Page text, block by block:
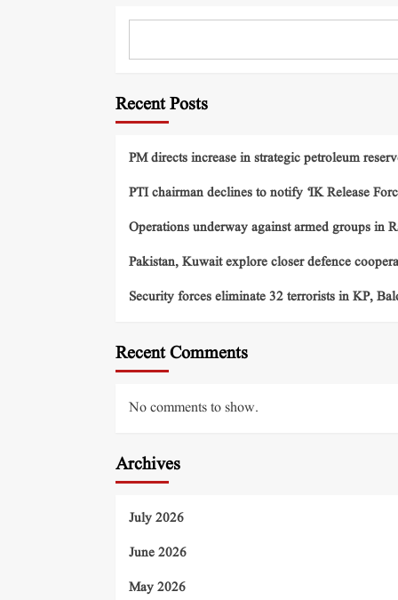
Recent Posts
PM directs increase in strategic petroleum
PTI chairman declines to notify ‘IK Release
Operations underway against armed groups in
Pakistan, Kuwait explore closer defence
Security forces eliminate 32 terrorists in KP,
Recent Comments
No comments to show.
Archives
July 2026
June 2026
May 2026